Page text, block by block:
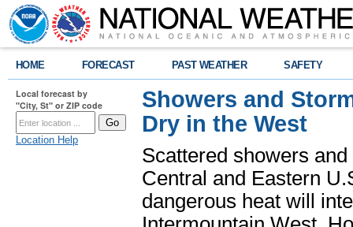
HOME FORECAST PAST WEATHER SAFETY
Local forecast by
"City, St" or ZIP code
Location Help
Showers and
Dry in the West
Scattered showers
Central and Eastern
dangerous heat will